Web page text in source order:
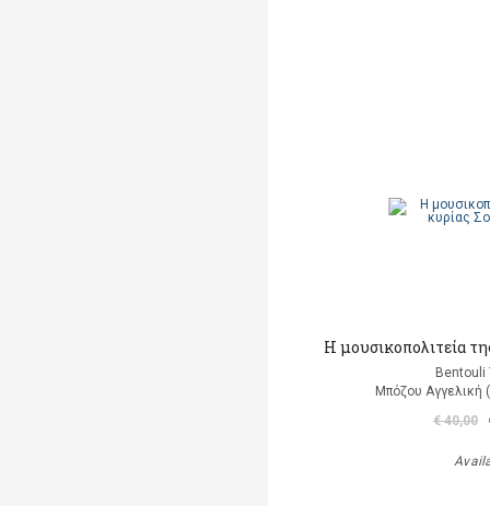
Η μουσικοπολιτεία
Bentouli
Μπόζου Αγγελική
€ 40,00